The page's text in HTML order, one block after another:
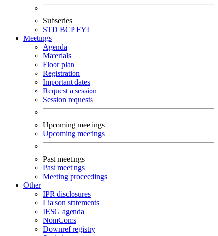
Subseries
STD BCPFYI
Meetings
Agenda
Materials
Floor plan
Registration
Important dates
Request a session
Session requests
Upcoming meetings
Upcoming meetings
Past meetings
Past meetings
Meeting proceedings
Other
IPR disclosures
Liaison statements
IESG agenda
NomComs
Downref registry